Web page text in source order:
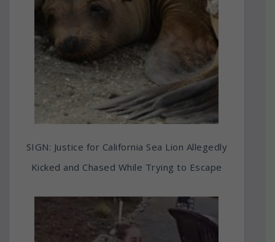
SIGN: Justice for California Sea Lion Allegedly
Kicked and Chased While Trying to Escape